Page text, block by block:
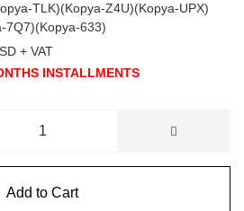
TLK)(Kopya-Z4U)(Kopya-UPX)
7Q7)(Kopya-633)
+ VAT
INSTALLMENTS
Add to Cart